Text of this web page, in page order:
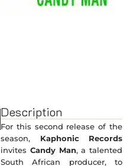
Description
For this second release of the
season, Kaphonic Records
invites Candy Man, a talented
South African producer, to